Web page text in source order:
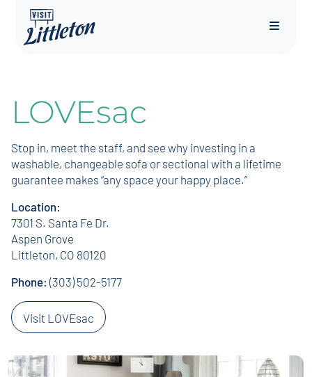
Menu
LOVEsac
Stop in, meet the staff, and see why investing in a
washable, changeable sofa or sectional with a lifetime
guarantee makes “any space your happy place.”
Location:
7301 S. Santa Fe Dr.
Aspen Grove
Littleton, CO 80120
Phone:(303) 502-5177
Visit LOVEsac